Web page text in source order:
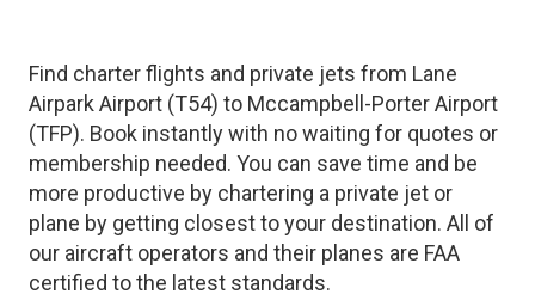
Find charter flights and private jets from Lane
Airpark Airport (T54) to Mccampbell-Porter Airport
(TFP). Book instantly with no waiting for quotes or
membership needed. You can save time and be
more productive by chartering a private jet or
plane by getting closest to your destination. All of
our aircraft operators and their planes are FAA
certified to the latest standards.